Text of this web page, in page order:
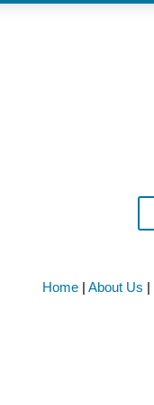
Home | About Us |